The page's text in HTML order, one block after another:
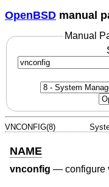
OpenBSD manual
Manual
VNCONFIG(8)
NAME
vnconfig — configure